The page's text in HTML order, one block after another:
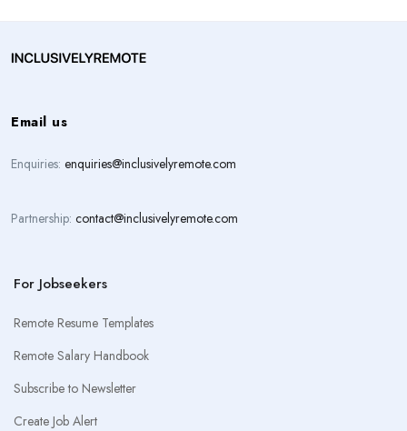
Email us
Enquiries: enquiries@inclusivelyremote.com
Partnership: contact@inclusivelyremote.com
For Jobseekers
Remote Resume Templates
Remote Salary Handbook
Subscribe to Newsletter
Create Job Alert